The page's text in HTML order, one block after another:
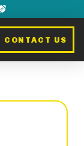
CONTACT US